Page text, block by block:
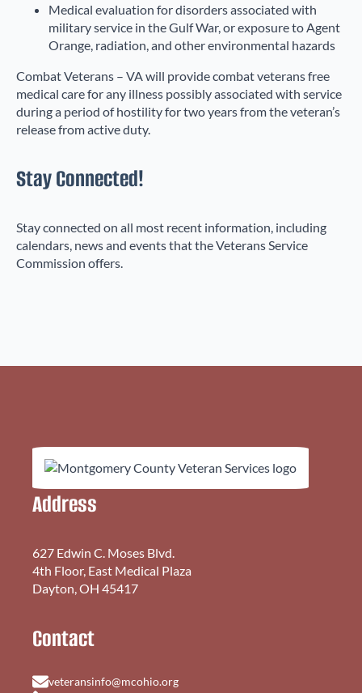
Medical evaluation for disorders associated with
military service in the Gulf War, or exposure to Agent
Orange, radiation, and other environmental hazards
Combat Veterans – VA will provide combat veterans free
medical care for any illness possibly associated with service
during a period of hostility for two years from the veteran’s
release from active duty.
Stay Connected!
Stay connected on all most recent information, including
calendars, news and events that the Veterans Service
Commission offers.
Address
627 Edwin C. Moses Blvd.
4th Floor, East Medical Plaza
Dayton, OH 45417
Contact
veteransinfo@mcohio.org